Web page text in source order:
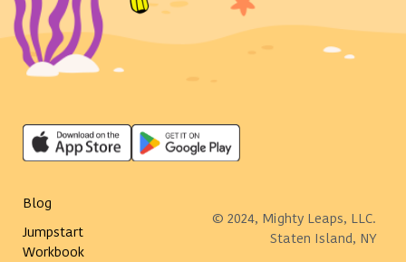
Blog
Jumpstart
Workbook
© 2024, Mighty Leaps, LLC.
Staten Island, NY